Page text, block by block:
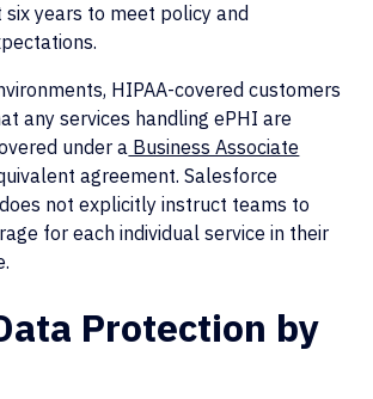
years to meet policy and
HIPAA-covered customers
any services handling ePHI are
under a Business Associate
agreement. Salesforce
not explicitly instruct teams to
for each individual service in their
Protection by